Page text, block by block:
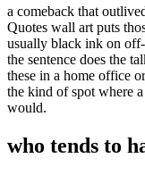
a comeback that
Quotes wall art puts
usually black ink on
the sentence does the
these in a home office
the kind of spot where
would.
who tends to